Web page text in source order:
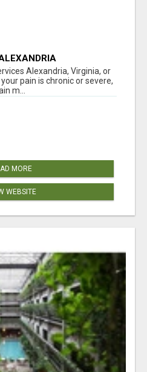
Alexandria, Virginia, or
pain is chronic or severe,
m...
MORE
WEBSITE